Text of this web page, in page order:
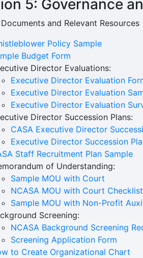
5: Governance
and Relevant Resources
Policy Sample
Budget Form
Director Evaluations:
Executive Director Evaluation
Executive Director Evaluation
Executive Director Evaluation
Director Succession Plans:
CASA Executive Director
Executive Director Succession
Staff Recruitment Plan Sample
of Understanding:
Sample MOU with Court
NCASA MOU with Court Checklist
Sample MOU with Non-Profit
Screening:
NCASA Background Screening
Screening Application Form
to Create Organizational Chart